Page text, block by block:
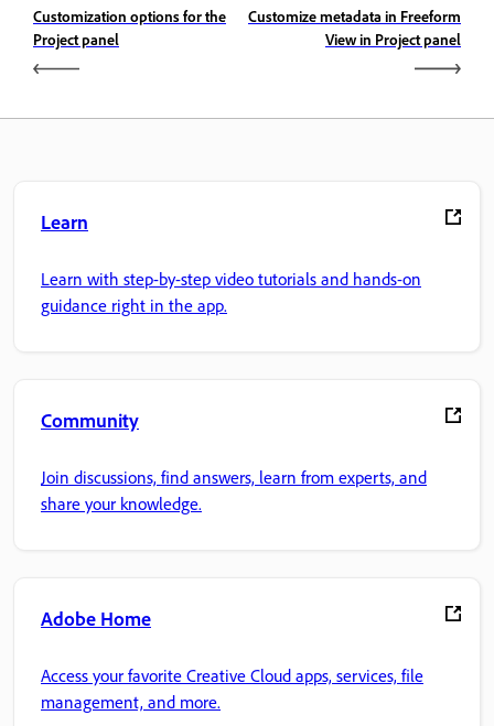
Customization options for the
Project panel
Customize metadata in Freeform
View in Project panel
Learn
Learn with step-by-step video tutorials and hands-on
guidance right in the app.
Community
Join discussions, find answers, learn from experts, and
share your knowledge.
Adobe Home
Access your favorite Creative Cloud apps, services, file
management, and more.